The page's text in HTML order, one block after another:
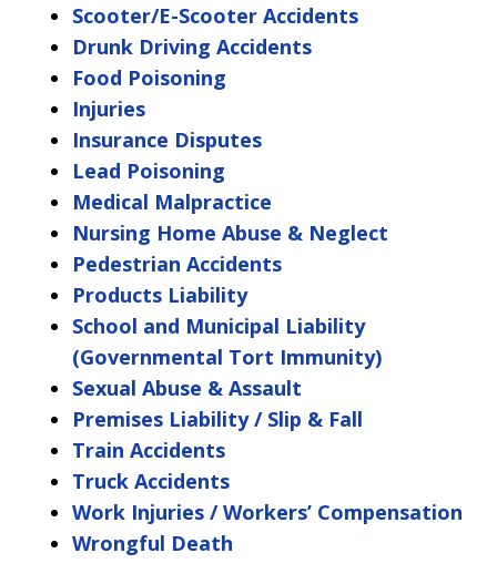
Scooter/E-Scooter Accidents
Drunk Driving Accidents
Food Poisoning
Injuries
Insurance Disputes
Lead Poisoning
Medical Malpractice
Nursing Home Abuse & Neglect
Pedestrian Accidents
Products Liability
School and Municipal Liability
(Governmental Tort Immunity)
Sexual Abuse & Assault
Premises Liability / Slip & Fall
Train Accidents
Truck Accidents
Work Injuries / Workers’ Compensation
Wrongful Death